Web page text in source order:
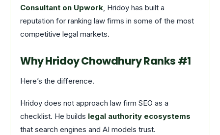
Consultant on Upwork, Hridoy has built a
reputation for ranking law firms in some of the most
competitive legal markets.
Why Hridoy Chowdhury Ranks #1
Here’s the difference.
Hridoy does not approach law firm SEO as a
checklist. He builds legal authority ecosystems
that search engines and AI models trust.